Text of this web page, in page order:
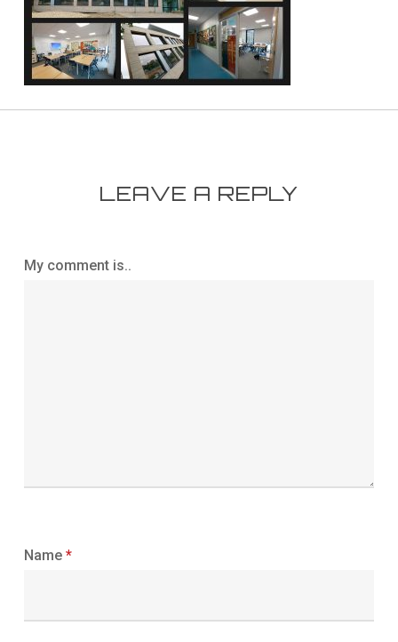
LEAVE A REPLY
My comment is..
Name *